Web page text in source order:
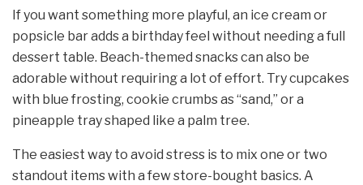
If you want something more playful, an ice cream or
popsicle bar adds a birthday feel without needing a full
dessert table. Beach-themed snacks can also be
adorable without requiring a lot of effort. Try cupcakes
with blue frosting, cookie crumbs as “sand,” or a
pineapple tray shaped like a palm tree.
The easiest way to avoid stress is to mix one or two
standout items with a few store-bought basics. A